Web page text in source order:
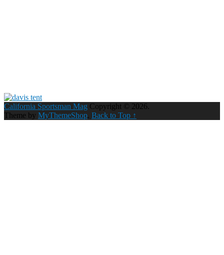
California Sportsman Mag Copyright © 2026.
Theme by MyThemeShop. Back to Top ↑